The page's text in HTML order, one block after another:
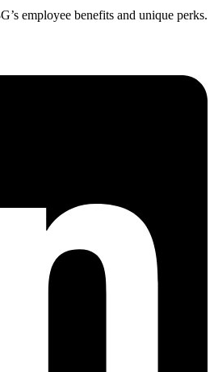
employee benefits and unique perks.